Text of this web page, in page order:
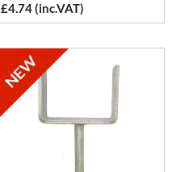
£4.74 (inc.VAT)